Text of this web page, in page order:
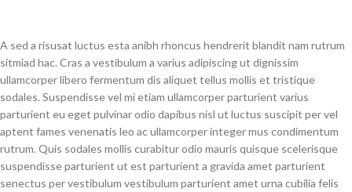
A sed a risusat luctus esta anibh rhoncus hendrerit blandit nam rutrum
sitmiad hac. Cras a vestibulum a varius adipiscing ut dignissim
ullamcorper libero fermentum dis aliquet tellus mollis et tristique
sodales. Suspendisse vel mi etiam ullamcorper parturient varius
parturient eu eget pulvinar odio dapibus nisl ut luctus suscipit per vel
aptent fames venenatis leo ac ullamcorper integer mus condimentum
rutrum. Quis sodales mollis curabitur odio mauris quisque scelerisque
suspendisse parturient ut est parturient a gravida amet parturient
senectus per vestibulum vestibulum parturient amet urna cubilia felis